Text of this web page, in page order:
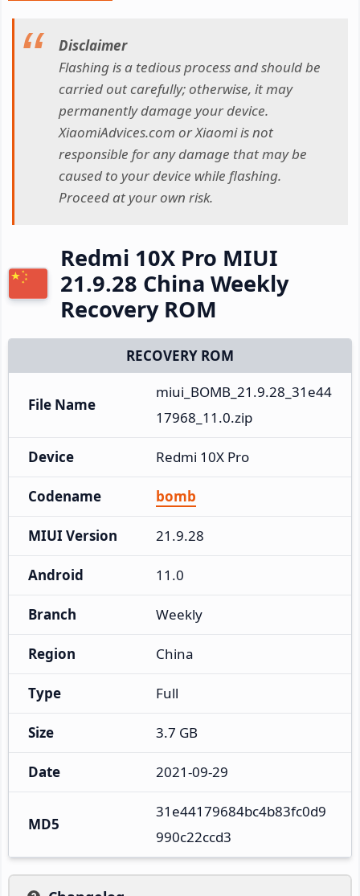
Disclaimer
Flashing is a tedious process and should be
carried out carefully; otherwise, it may
permanently damage your device.
XiaomiAdvices.com or Xiaomi is not
responsible for any damage that may be
caused to your device while flashing.
Proceed at your own risk.
Redmi 10X Pro MIUI
21.9.28 China Weekly
Recovery ROM
RECOVERY ROM
File Name
miui_BOMB_21.9.28_31e44
17968_11.0.zip
Device Redmi 10X Pro
Codename bomb
MIUI Version 21.9.28
Android 11.0
Branch Weekly
Region China
Type Full
Size 3.7 GB
Date 2021-09-29
MD5
31e44179684bc4b83fc0d9
990c22ccd3